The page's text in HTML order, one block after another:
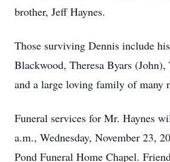
brother, Jeff Haynes.
Those surviving Dennis include
Blackwood, Theresa Byars (John),
and a large loving family of many
Funeral services for Mr. Haynes
a.m., Wednesday, November 23,
Pond Funeral Home Chapel.